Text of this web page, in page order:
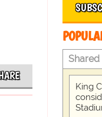
Shared
King